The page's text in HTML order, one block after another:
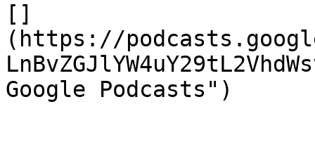
[]
(https://
Google Podcasts")